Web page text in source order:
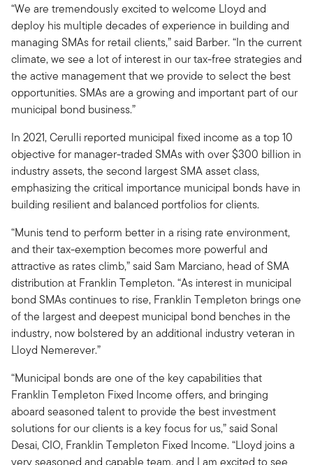
“We are tremendously excited to welcome Lloyd and
deploy his multiple decades of experience in building and
managing SMAs for retail clients,” said Barber. “In the current
climate, we see a lot of interest in our tax-free strategies and
the active management that we provide to select the best
opportunities. SMAs are a growing and important part of our
municipal bond business.”
In 2021, Cerulli reported municipal fixed income as a top 10
objective for manager-traded SMAs with over $300 billion in
industry assets, the second largest SMA asset class,
emphasizing the critical importance municipal bonds have in
building resilient and balanced portfolios for clients.
“Munis tend to perform better in a rising rate environment,
and their tax-exemption becomes more powerful and
attractive as rates climb,” said Sam Marciano, head of SMA
distribution at Franklin Templeton. “As interest in municipal
bond SMAs continues to rise, Franklin Templeton brings one
of the largest and deepest municipal bond benches in the
industry, now bolstered by an additional industry veteran in
Lloyd Nemerever.”
“Municipal bonds are one of the key capabilities that
Franklin Templeton Fixed Income offers, and bringing
aboard seasoned talent to provide the best investment
solutions for our clients is a key focus for us,” said Sonal
Desai, CIO, Franklin Templeton Fixed Income. “Lloyd joins a